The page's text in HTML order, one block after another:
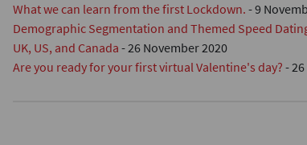
What we can learn from the first Lockdown. -9
Demographic Segmentation and Themed Speed
UK, US, and Canada -26 November 2020
Are you ready for your first virtual Valentine's day? -